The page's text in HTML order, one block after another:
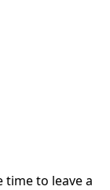
time to leave a